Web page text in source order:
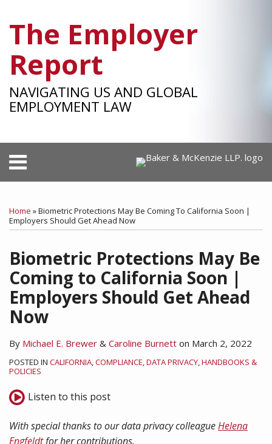
content
The Employer
Report
NAVIGATING US AND GLOBAL
EMPLOYMENT LAW
Menu
HOME
TEAM
SUBSCRIBE
SEARCH
Home »Biometric Protections May Be Coming To California Soon |
Employers Should Get Ahead Now
Biometric Protections May Be
Coming to California Soon |
Employers Should Get Ahead
Now
By Michael E. Brewer & Caroline Burnett on March 2, 2022
POSTED IN CALIFORNIA COMPLIANCE DATA PRIVACY HANDBOOKS &
POLICIES
Listen to this post
With special thanks to our data privacy colleagueHelena
Engfeldtfor her contributions.
Print:
this
post
this
post
this
post
this
post
LinkedIn
SHOW/HIDE
RSS
Facebook
LinkedIn
Twitter